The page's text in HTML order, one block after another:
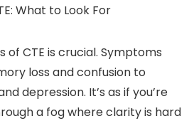
What to Look For
of CTE is crucial. Symptoms
loss and confusion to
depression. It’s as if you’re
a fog where clarity is hard